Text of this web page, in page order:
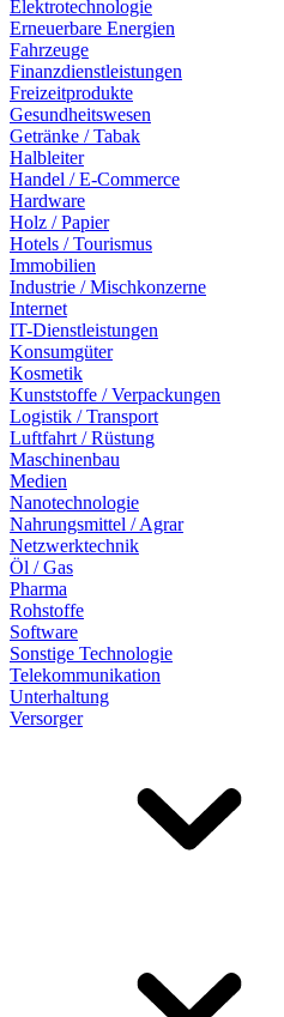
Elektrotechnologie
Erneuerbare Energien
Fahrzeuge
Finanzdienstleistungen
Freizeitprodukte
Gesundheitswesen
Getränke / Tabak
Halbleiter
Handel / E-Commerce
Hardware
Holz / Papier
Hotels / Tourismus
Immobilien
Industrie / Mischkonzerne
Internet
IT-Dienstleistungen
Konsumgüter
Kosmetik
Kunststoffe / Verpackungen
Logistik / Transport
Luftfahrt / Rüstung
Maschinenbau
Medien
Nanotechnologie
Nahrungsmittel / Agrar
Netzwerktechnik
Öl / Gas
Pharma
Rohstoffe
Software
Sonstige Technologie
Telekommunikation
Unterhaltung
Versorger